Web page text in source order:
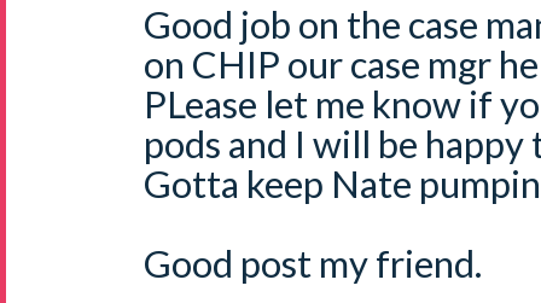
Good job on the case
on CHIP our case mgr
PLease let me know if
pods and I will be
Gotta keep Nate
Good post my friend.